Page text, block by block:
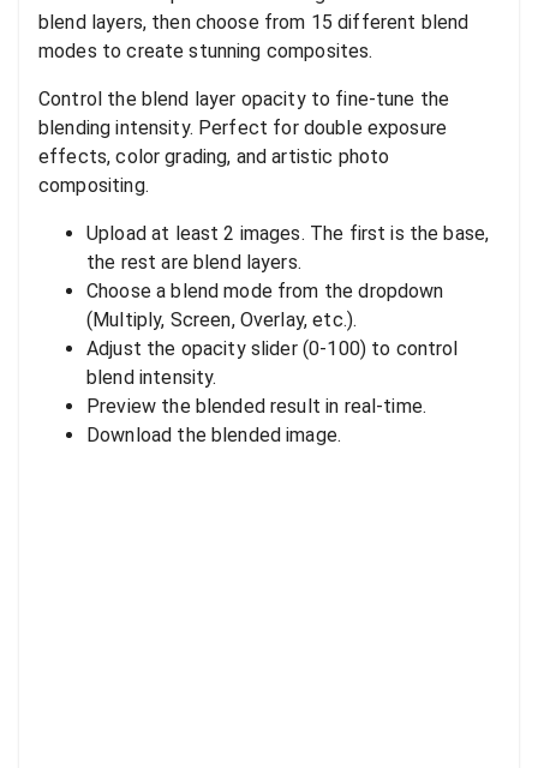
blend layers, then choose from 15 different blend
modes to create stunning composites.
Control the blend layer opacity to fine-tune the
blending intensity. Perfect for double exposure
effects, color grading, and artistic photo
compositing.
Upload at least 2 images. The first is the base,
the rest are blend layers.
Choose a blend mode from the dropdown
(Multiply, Screen, Overlay, etc.).
Adjust the opacity slider (0-100) to control
blend intensity.
Preview the blended result in real-time.
Download the blended image.